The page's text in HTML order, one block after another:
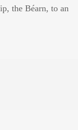
the Béarn, to an